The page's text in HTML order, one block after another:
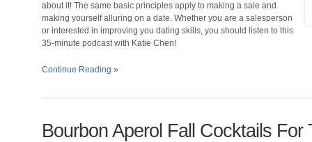
about it! The same basic principles apply to making a sale and
making yourself alluring on a date. Whether you are a salesperson
or interested in improving you dating skills, you should listen to this
35-minute podcast with Katie Chen!
Continue Reading »
Bourbon Aperol Fall Cocktails For